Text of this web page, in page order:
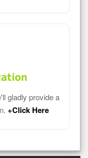
gladly provide a
+Click Here